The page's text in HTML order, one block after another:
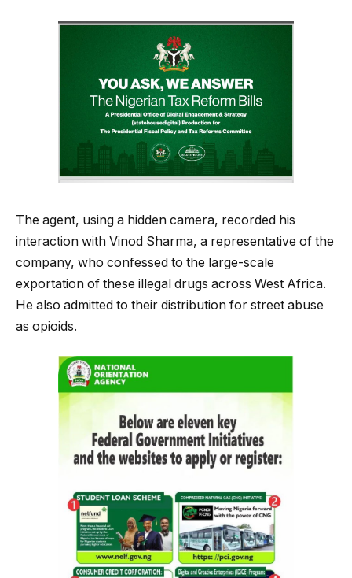
The agent, using a hidden camera, recorded his
interaction with Vinod Sharma, a representative of the
company, who confessed to the large-scale
exportation of these illegal drugs across West Africa.
He also admitted to their distribution for street abuse
as opioids.